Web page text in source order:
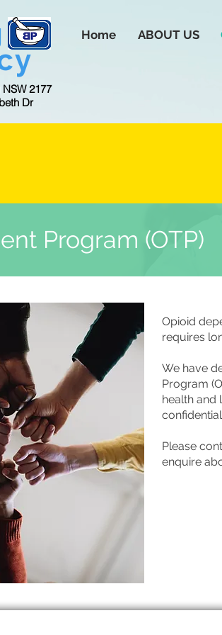
Home ABOUT US
2177
Dr
Program (OTP)
Opioid
requires
We have
Program
health and
Please
enquire